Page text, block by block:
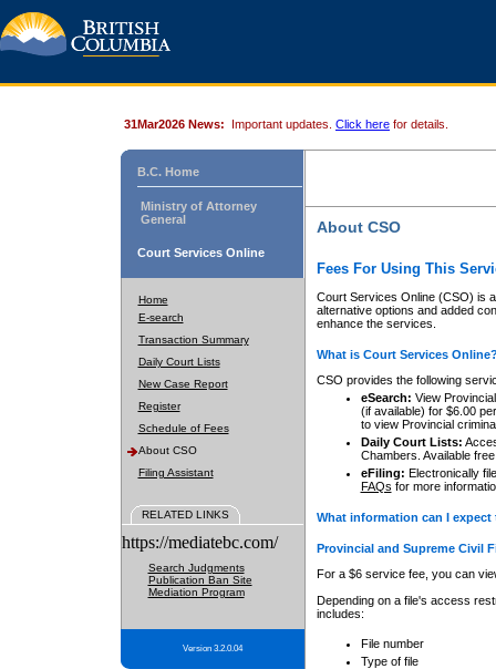
31Mar2026 News: Important updates. Click here for details.
B.C. Home
Ministry of Attorney
General
Court Services Online
Home
E-search
Transaction Summary
Daily Court Lists
New Case Report
Register
Schedule of Fees
About CSO
Filing Assistant
RELATED LINKS
https://mediatebc.com/
Search Judgments
Publication Ban Site
Mediation Program
Version 3.2.0.04
About CSO
Fees For Using This
Court Services Online (CSO) is
alternative options and added
enhance the services.
What is Court Services
CSO provides the following
eSearch: View
(if available) for $6.00
to view Provincial
Daily Court Lists:
Chambers. Available
eFiling: Electronically
FAQs for more
What information can I
Provincial and Supreme Civil
For a $6 service fee, you can
Depending on a file's access
includes:
File number
Type of file